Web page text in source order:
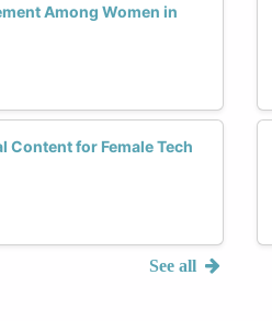
Among Women in
for Female Tech
See all